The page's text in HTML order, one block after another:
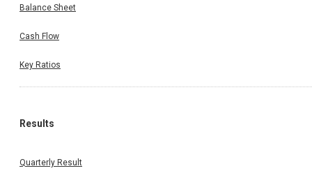
Balance Sheet
Cash Flow
Key Ratios
Results
Quarterly Result